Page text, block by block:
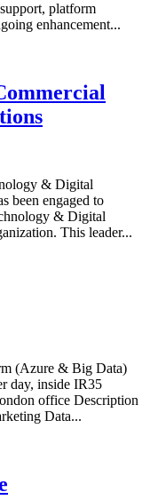
platform
enhancement...
& Digital
been engaged to
& Digital
This leader...
(Azure & Big Data)
day, inside IR35
office Description
Data...